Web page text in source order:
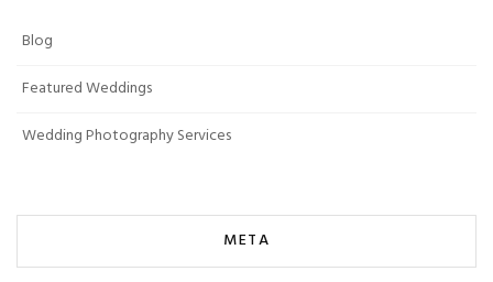
Blog
Featured Weddings
Wedding Photography Services
META